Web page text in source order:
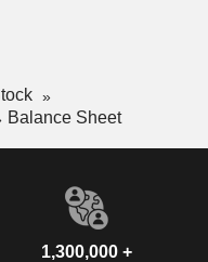
Balance Sheet
1,300,000 +